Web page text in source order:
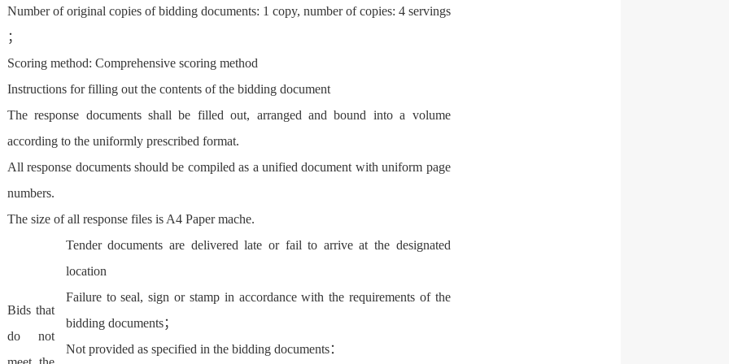
Number of original copies of bidding documents: 1 copy, number of copies: 4 servings
；
Scoring method: Comprehensive scoring method
Instructions for filling out the contents of the bidding document
The response documents shall be filled out, arranged and bound into a volume
according to the uniformly prescribed format.
All response documents should be compiled as a unified document with uniform page
numbers.
The size of all response files is A4 Paper mache.
Bids that
do not
Tender documents are delivered late or fail to arrive at the designated
location
Failure to seal, sign or stamp in accordance with the requirements of the
bidding documents；
Not provided as specified in the bidding documents：